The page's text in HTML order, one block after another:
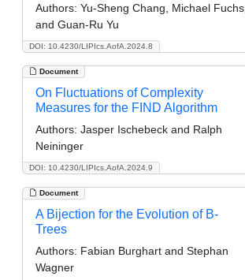
DOI: 10.4230/LIPIcs.AofA.2024.8
Authors: Yu-Sheng Chang, Michael Fuchs,
and Guan-Ru Yu
Document
DOI: 10.4230/LIPIcs.AofA.2024.9
On Fluctuations of Complexity
Measures for the FIND Algorithm
Authors: Jasper Ischebeck and Ralph
Neininger
Document
A Bijection for the Evolution of B-
Trees
Authors: Fabian Burghart and Stephan
Wagner